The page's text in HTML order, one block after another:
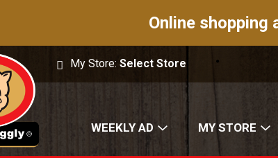
Online shopping
My Store:Select Store
WEEKLY AD MY STORE